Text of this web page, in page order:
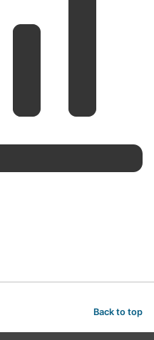
Back to top